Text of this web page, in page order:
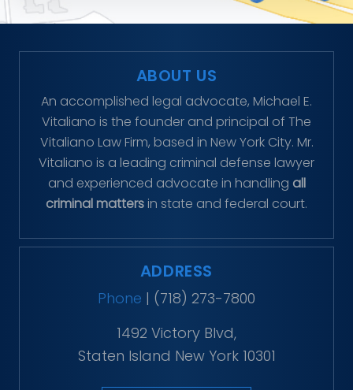
ABOUT US
An accomplished legal advocate, Michael E.
Vitaliano is the founder and principal of The
Vitaliano Law Firm, based in New York City. Mr.
Vitaliano is a leading criminal defense lawyer
and experienced advocate in handling all
criminal matters in state and federal court.
ADDRESS
Phone | (718) 273-7800
1492 Victory Blvd,
Staten Island New York 10301